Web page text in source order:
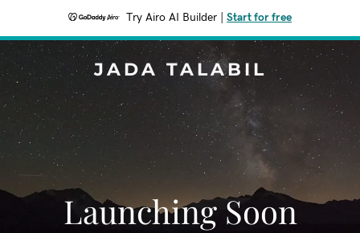
Try Airo AI Builder Start for free
JADA TALABIL
Launching Soon